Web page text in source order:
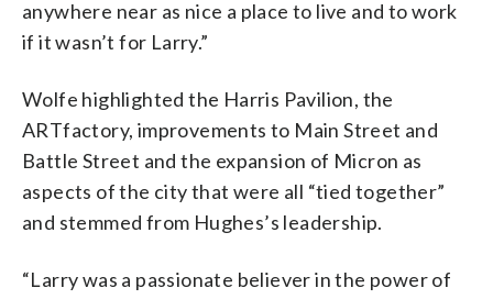
anywhere near as nice a place to live and to work
if it wasn’t for Larry.”
Wolfe highlighted the Harris Pavilion, the
ARTfactory, improvements to Main Street and
Battle Street and the expansion of Micron as
aspects of the city that were all “tied together”
and stemmed from Hughes’s leadership.
“Larry was a passionate believer in the power of